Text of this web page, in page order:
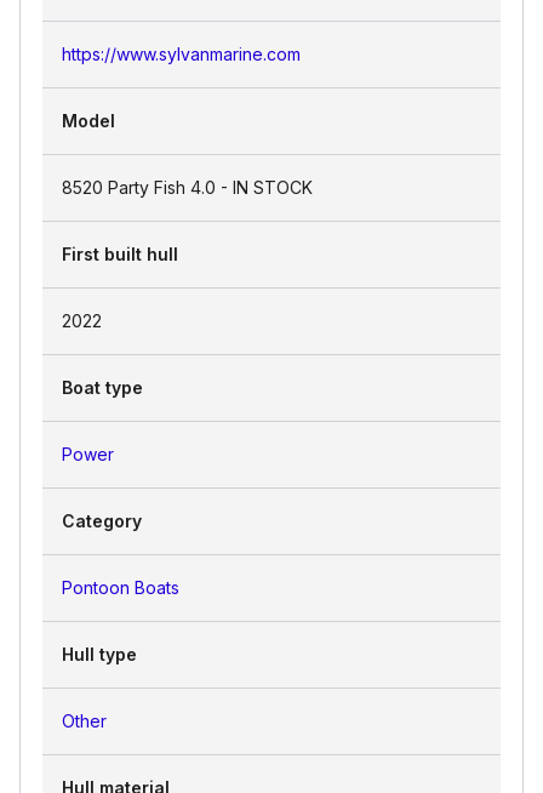
https://www.sylvanmarine.com
Model
8520 Party Fish 4.0 - IN STOCK
First built hull
2022
Boat type
Power
Category
Pontoon Boats
Hull type
Other
Hull material